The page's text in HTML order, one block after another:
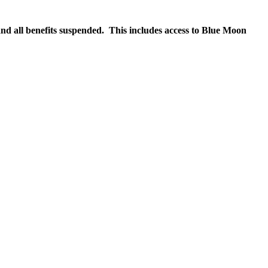
all benefits suspended. This includes access to Blue Moon